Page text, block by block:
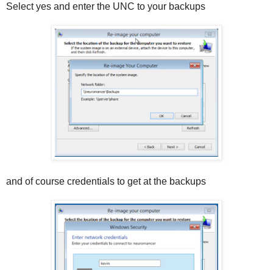
Select yes and enter the UNC to your backups
and of course credentials to get at the backups